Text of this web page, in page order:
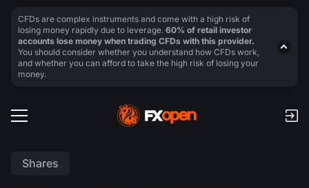
Shares
CFDs are complex instruments and come with a high risk of
losing money rapidly due to leverage. 60% of retail investor
accounts lose money when trading CFDs with this provider.
You should consider whether you understand how CFDs work,
and whether you can afford to take the high risk of losing your
money.